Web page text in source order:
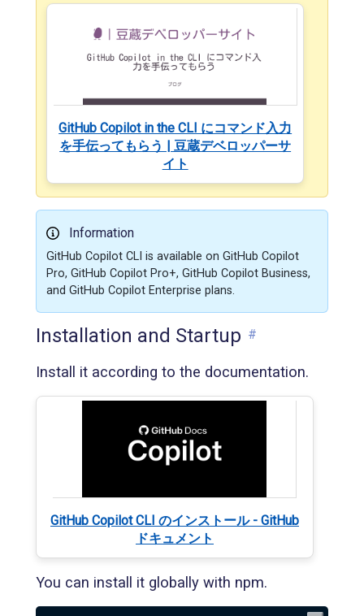
GitHub Copilot in the CLI にコマンド入力
を手伝ってもらう | 豆蔵デベロッパーサ
イト
Information
GitHub Copilot CLI is available on GitHub Copilot
Pro, GitHub Copilot Pro+, GitHub Copilot Business,
and GitHub Copilot Enterprise plans.
Installation and Startup #
Install it according to the documentation.
GitHub Copilot CLI のインストール - GitHub
ドキュメント
You can install it globally with npm.